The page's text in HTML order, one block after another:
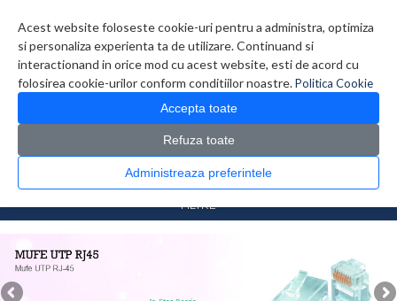
Acest website foloseste cookie-uri pentru a administra, optimiza
si personaliza experienta ta de utilizare. Continuand si
interactionand in orice mod cu acest website, esti de acord cu
folosirea cookie-urilor conform conditiilor noastre.Politica Cookie
Accepta toate
Refuza toate
Administreaza preferintele
0 produs(e)
CATALOG PRODUSE
Retelistica > Mufe si prize
FILTRE